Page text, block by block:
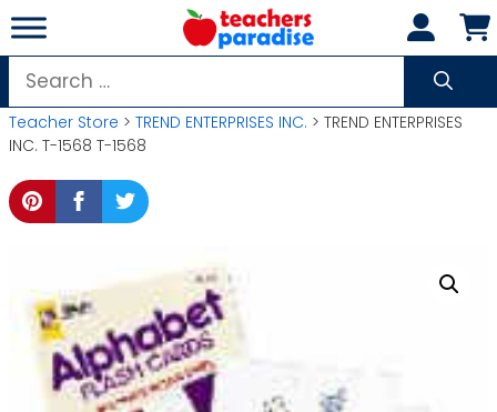
Skip
to
content
Search
for:
Teacher Store > TREND ENTERPRISES INC. > TREND ENTERPRISES
INC. T-1568 T-1568